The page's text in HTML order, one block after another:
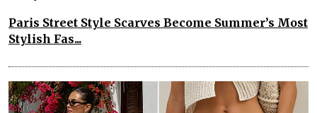
Paris Street Style Scarves Become Summer’s Most
Stylish Fas...